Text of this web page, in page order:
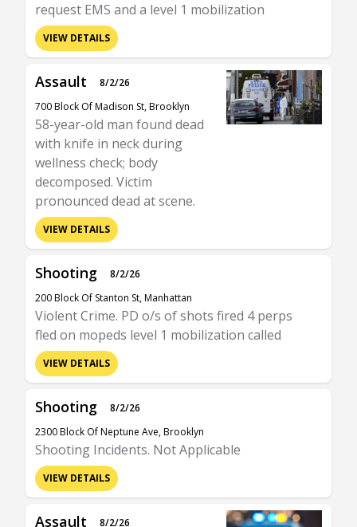
request EMS and a level 1 mobilization
VIEW DETAILS
Assault
8/2/26
700 Block Of Madison St, Brooklyn
58-year-old man found dead
with knife in neck during
wellness check; body
decomposed. Victim
pronounced dead at scene.
VIEW DETAILS
Shooting
8/2/26
200 Block Of Stanton St, Manhattan
Violent Crime. PD o/s of shots fired 4 perps
fled on mopeds level 1 mobilization called
VIEW DETAILS
Shooting
8/2/26
2300 Block Of Neptune Ave, Brooklyn
Shooting Incidents. Not Applicable
VIEW DETAILS
Assault
8/2/26